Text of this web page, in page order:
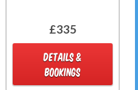
£335
DETAILS &
BOOKINGS